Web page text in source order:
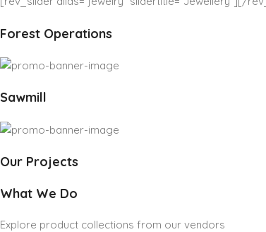
Forest Operations
Sawmill
Our Projects
What We Do
Explore product collections from our vendors